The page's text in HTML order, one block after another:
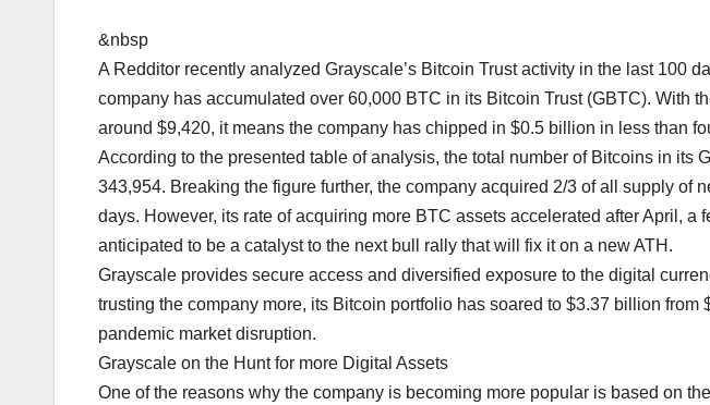
&nbsp
A Redditor recently analyzed Grayscale’s Bitcoin Trust activity in the last 100
company has accumulated over 60,000 BTC in its Bitcoin Trust (GBTC). With
around $9,420, it means the company has chipped in $0.5 billion in less than
According to the presented table of analysis, the total number of Bitcoins in its
343,954. Breaking the figure further, the company acquired 2/3 of all supply of
days. However, its rate of acquiring more BTC assets accelerated after April, a
anticipated to be a catalyst to the next bull rally that will fix it on a new ATH.
Grayscale provides secure access and diversified exposure to the digital
trusting the company more, its Bitcoin portfolio has soared to $3.37 billion from
pandemic market disruption.
Grayscale on the Hunt for more Digital Assets
One of the reasons why the company is becoming more popular is based on